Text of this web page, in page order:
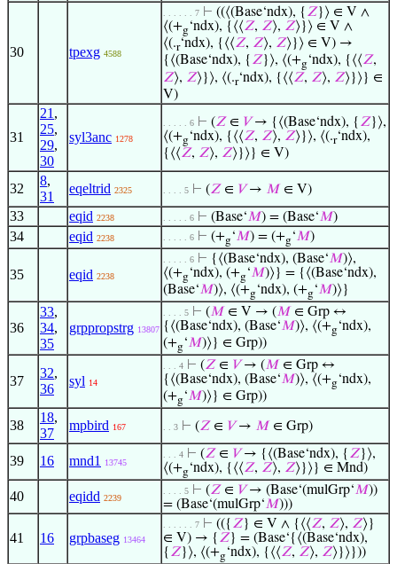
30 tpexg 4588
. . . . . . 7 ⊢ ((⟨(Base‘ndx), { 𝑍}⟩ ∈ V ∧
⟨(+g‘ndx), {⟨⟨𝑍, 𝑍⟩, 𝑍⟩}⟩ ∈ V ∧
⟨(.r‘ndx), {⟨⟨𝑍, 𝑍⟩, 𝑍⟩}⟩ ∈ V) →
{⟨(Base‘ndx), { 𝑍}⟩, ⟨(+g‘ndx), {⟨⟨𝑍,
𝑍⟩, 𝑍⟩}⟩, ⟨(.r‘ndx), {⟨⟨𝑍, 𝑍⟩, 𝑍⟩}⟩} ∈
V)
31
21 ,
25,
29,
30
syl3anc 1278
. . . . . 6 ⊢ (𝑍 ∈ 𝑉→ {⟨(Base‘ndx), { 𝑍}⟩,
⟨(+g‘ndx), {⟨⟨𝑍, 𝑍⟩, 𝑍⟩}⟩, ⟨(.r‘ndx),
{⟨⟨𝑍, 𝑍⟩, 𝑍⟩}⟩} ∈ V)
32
8,
31
eqeltrid 2325 . . . . 5 ⊢ (𝑍 ∈ 𝑉→ 𝑀 ∈ V)
33 eqid 2238 . . . . . 6 ⊢ (Base‘𝑀) = (Base‘𝑀)
34 eqid 2238 . . . . . 6 ⊢ (+g‘𝑀) = (+g‘𝑀)
35 eqid 2238
. . . . . 6 ⊢ {⟨(Base‘ndx), (Base‘𝑀)⟩,
⟨(+g‘ndx), (+g‘𝑀)⟩} = {⟨(Base‘ndx),
(Base‘𝑀)⟩, ⟨(+g‘ndx), (+g‘𝑀)⟩}
36
33,
34,
35
grppropstrg 13807
. . . . 5 ⊢ (𝑀 ∈ V → (𝑀 ∈ Grp ↔
{⟨(Base‘ndx), (Base‘𝑀)⟩, ⟨(+g‘ndx),
(+g‘𝑀)⟩} ∈ Grp))
37
32,
36
syl 14
. . . 4 ⊢ (𝑍 ∈ 𝑉→ (𝑀 ∈ Grp ↔
{⟨(Base‘ndx), (Base‘𝑀)⟩, ⟨(+g‘ndx),
(+g‘𝑀)⟩} ∈ Grp))
38
18,
37
mpbird 167 . . 3 ⊢ (𝑍 ∈ 𝑉→ 𝑀 ∈ Grp)
39 16 mnd1 13745
. . . 4 ⊢ (𝑍 ∈ 𝑉→ {⟨(Base‘ndx), { 𝑍}⟩,
⟨(+g‘ndx), {⟨⟨𝑍, 𝑍⟩, 𝑍⟩}⟩} ∈ Mnd)
40 eqidd 2239
. . . . 5 ⊢ (𝑍 ∈ 𝑉→ (Base‘(mulGrp‘𝑀))
= (Base‘(mulGrp‘𝑀)))
41 16 grpbaseg 13464
. . . . . . 7 ⊢ (({ 𝑍} ∈ V ∧ {⟨⟨𝑍, 𝑍⟩, 𝑍⟩}
∈ V) → { 𝑍} = (Base‘{⟨(Base‘ndx),
{ 𝑍}⟩, ⟨(+g‘ndx), {⟨⟨𝑍, 𝑍⟩, 𝑍⟩}⟩}))